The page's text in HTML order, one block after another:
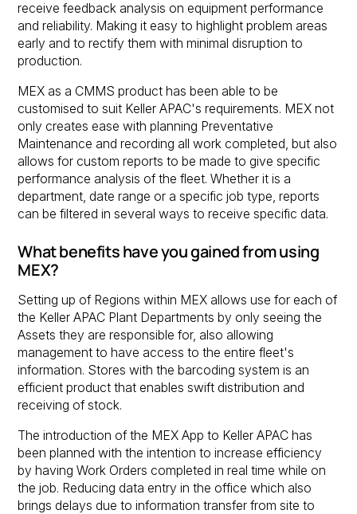
receive feedback analysis on equipment performance
and reliability. Making it easy to highlight problem areas
early and to rectify them with minimal disruption to
production.
MEX as a CMMS product has been able to be
customised to suit Keller APAC's requirements. MEX not
only creates ease with planning Preventative
Maintenance and recording all work completed, but also
allows for custom reports to be made to give specific
performance analysis of the fleet. Whether it is a
department, date range or a specific job type, reports
can be filtered in several ways to receive specific data.
What benefits have you gained from using
MEX?
Setting up of Regions within MEX allows use for each of
the Keller APAC Plant Departments by only seeing the
Assets they are responsible for, also allowing
management to have access to the entire fleet's
information. Stores with the barcoding system is an
efficient product that enables swift distribution and
receiving of stock.
The introduction of the MEX App to Keller APAC has
been planned with the intention to increase efficiency
by having Work Orders completed in real time while on
the job. Reducing data entry in the office which also
brings delays due to information transfer from site to